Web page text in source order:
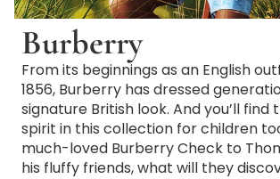
Burberry
From its beginnings as an English
1856, Burberry has dressed
signature British look. And you’ll find
spirit in this collection for children
much-loved Burberry Check to
his fluffy friends, what will they